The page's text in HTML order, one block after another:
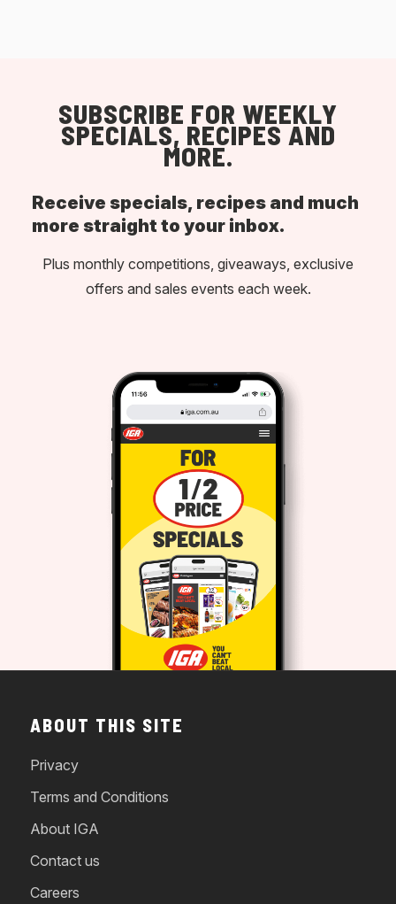
SUBSCRIBE FOR WEEKLY
SPECIALS, RECIPES AND
MORE.
Receive specials, recipes and much
more straight to your inbox.
Plus monthly competitions, giveaways, exclusive
offers and sales events each week.
ABOUT THIS SITE
Privacy
Terms and Conditions
About IGA
Contact us
Careers